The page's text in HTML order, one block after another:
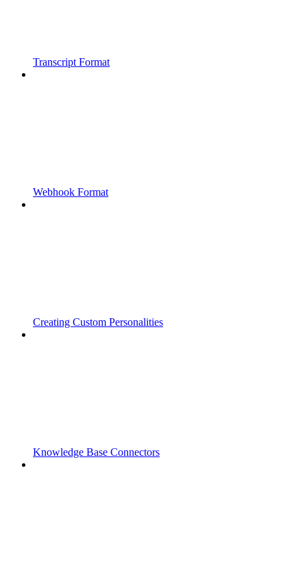
Transcript Format
Webhook Format
Creating Custom Personalities
Knowledge Base Connectors